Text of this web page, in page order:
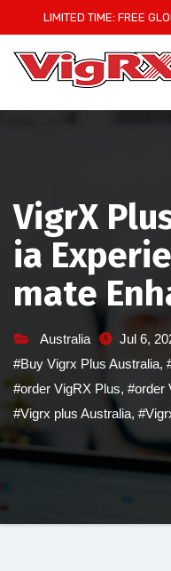
to
content
LIMITED TIME: FREE
VigrX
ia
mate
Australia Jul 6,
#Buy Vigrx Plus Australia,
#order VigRX Plus, #order
#Vigrx plus Australia,